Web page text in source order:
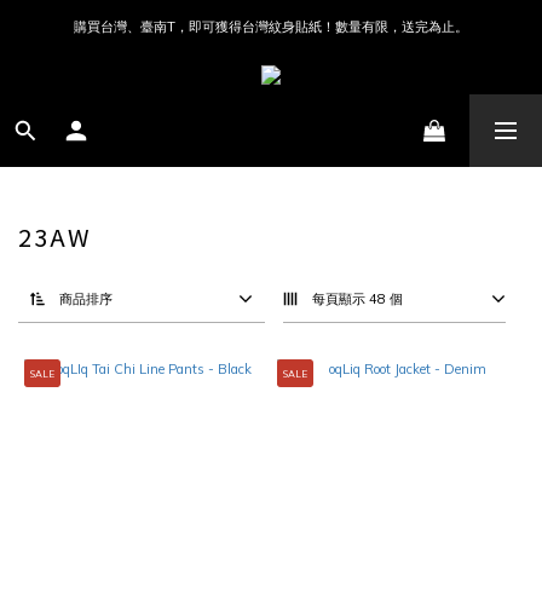
購買台灣、臺南T，即可獲得台灣紋身貼紙！數量有限，送完為止。
23AW
商品排序 每頁顯示 48 個
SALE SALE